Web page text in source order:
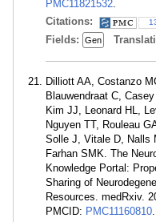
PMC11821532.
Citations:
Fields: Gen
Dilliott AA, Costanzo
Blauwendraat C,
Kim JJ, Leonard HL,
Nguyen TT, Rouleau
Solle J, Vitale D, Nalls
Farhan SMK. The
Knowledge Portal:
Sharing of
Resources. medRxiv.
PMCID: PMC11160810.